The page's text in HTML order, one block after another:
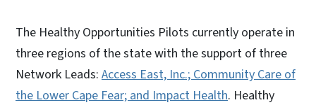
The Healthy Opportunities Pilots currently operate in
three regions of the state with the support of three
Network Leads: Access East, Inc.; Community Care of
the Lower Cape Fear; and Impact Health. Healthy